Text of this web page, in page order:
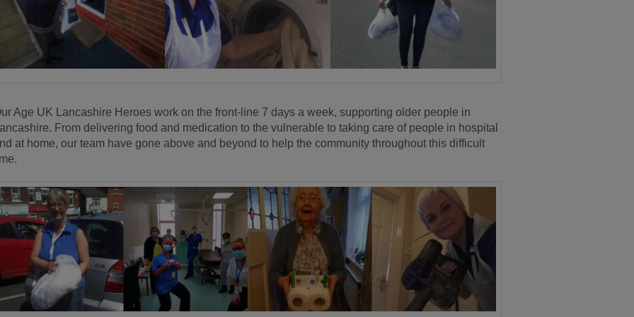
Age UK Lancashire Heroes work on the front-line 7 days a week, supporting older people in
From delivering food and medication to the vulnerable to taking care of people in hospital
at home, our team have gone above and beyond to help the community throughout this difficult